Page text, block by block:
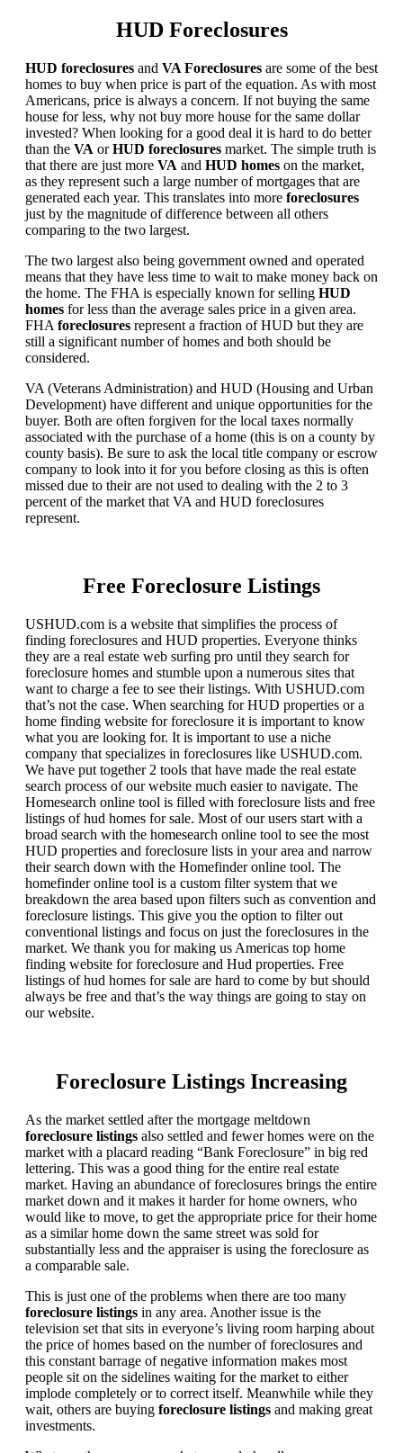
HUD Foreclosures
HUD foreclosures and VA Foreclosures are some of the best
homes to buy when price is part of the equation. As with most
Americans, price is always a concern. If not buying the same
house for less, why not buy more house for the same dollar
invested? When looking for a good deal it is hard to do better
than the VA orHUD foreclosures market. The simple truth is
that there are just more VA and HUD homes on the market,
as they represent such a large number of mortgages that are
generated each year. This translates into more foreclosures
just by the magnitude of difference between all others
comparing to the two largest.
The two largest also being government owned and operated
means that they have less time to wait to make money back on
the home. The FHA is especially known for selling HUD
homes for less than the average sales price in a given area.
FHA foreclosures represent a fraction of HUD but they are
still a significant number of homes and both should be
considered.
VA (Veterans Administration) and HUD (Housing and Urban
Development) have different and unique opportunities for the
buyer. Both are often forgiven for the local taxes normally
associated with the purchase of a home (this is on a county by
county basis). Be sure to ask the local title company or escrow
company to look into it for you before closing as this is often
missed due to their are not used to dealing with the 2 to 3
percent of the market that VA and HUD foreclosures
represent.
Free Foreclosure Listings
USHUD.com is a website that simplifies the process of
finding foreclosures and HUD properties. Everyone thinks
they are a real estate web surfing pro until they search for
foreclosure homes and stumble upon a numerous sites that
want to charge a fee to see their listings. With USHUD.com
that’s not the case. When searching for HUD properties or a
home finding website for foreclosure it is important to know
what you are looking for. It is important to use a niche
company that specializes in foreclosures like USHUD.com.
We have put together 2 tools that have made the real estate
search process of our website much easier to navigate. The
Homesearch online tool is filled with foreclosure lists and free
listings of hud homes for sale. Most of our users start with a
broad search with the homesearch online tool to see the most
HUD properties and foreclosure lists in your area and narrow
their search down with the Homefinder online tool. The
homefinder online tool is a custom filter system that we
breakdown the area based upon filters such as convention and
foreclosure listings. This give you the option to filter out
conventional listings and focus on just the foreclosures in the
market. We thank you for making us Americas top home
finding website for foreclosure and Hud properties. Free
listings of hud homes for sale are hard to come by but should
always be free and that’s the way things are going to stay on
our website.
Foreclosure Listings Increasing
As the market settled after the mortgage meltdown
foreclosure listings also settled and fewer homes were on the
market with a placard reading “Bank Foreclosure” in big red
lettering. This was a good thing for the entire real estate
market. Having an abundance of foreclosures brings the entire
market down and it makes it harder for home owners, who
would like to move, to get the appropriate price for their home
as a similar home down the same street was sold for
substantially less and the appraiser is using the foreclosure as
a comparable sale.
This is just one of the problems when there are too many
foreclosure listings in any area. Another issue is the
television set that sits in everyone’s living room harping about
the price of homes based on the number of foreclosures and
this constant barrage of negative information makes most
people sit on the sidelines waiting for the market to either
implode completely or to correct itself. Meanwhile while they
wait, others are buying foreclosure listings and making great
investments.